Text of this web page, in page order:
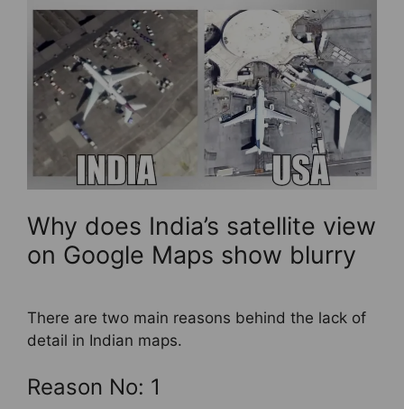
Why does India’s satellite view
on Google Maps show blurry
There are two main reasons behind the lack of
detail in Indian maps.
Reason No: 1